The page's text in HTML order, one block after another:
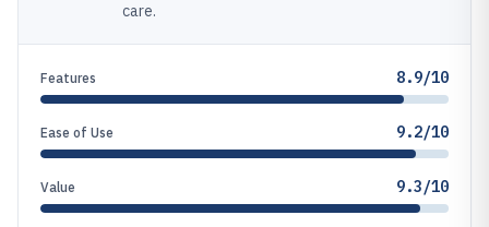
care.
Features 8.9/10
Ease of Use 9.2/10
Value 9.3/10